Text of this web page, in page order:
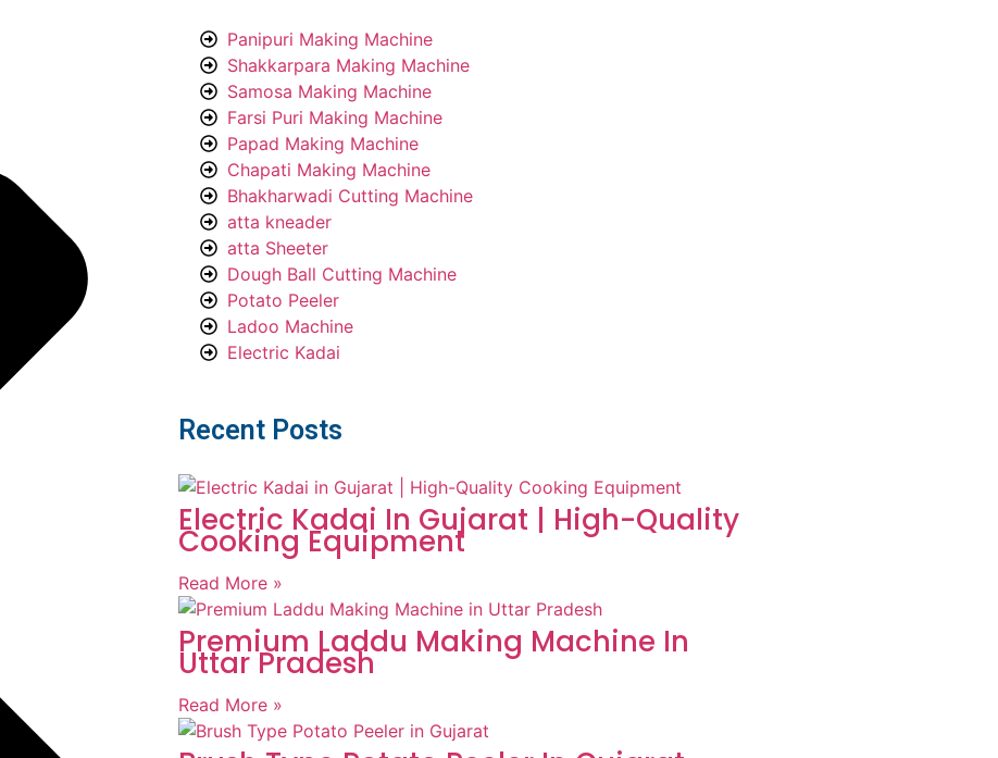
Panipuri Making Machine
Shakkarpara Making Machine
Samosa Making Machine
Farsi Puri Making Machine
Papad Making Machine
Chapati Making Machine
Bhakharwadi Cutting Machine
atta kneader
atta Sheeter
Dough Ball Cutting Machine
Potato Peeler
Ladoo Machine
Electric Kadai
Recent Posts
Electric Kadai In Gujarat | High-Quality
Cooking Equipment
Read More »
Premium Laddu Making Machine In
Uttar Pradesh
Read More »